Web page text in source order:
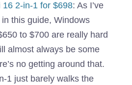
2-in-1 for $698: As I’ve
this guide, Windows
to $700 are really hard
almost always be some
no getting around that.
1 just barely walks the